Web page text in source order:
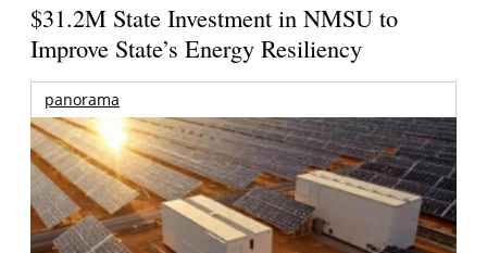
$31.2M State Investment in NMSU to
Improve State’s Energy Resiliency
panorama